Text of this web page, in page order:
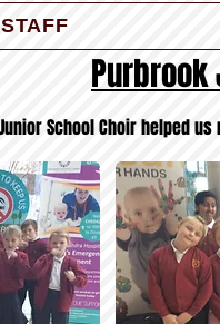
Purbrook
School Choir helped